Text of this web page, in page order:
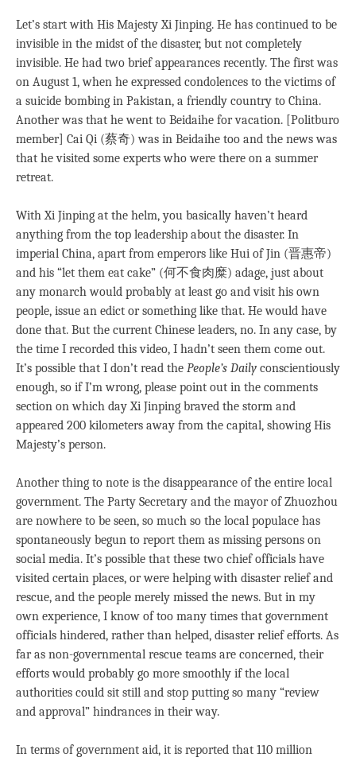
Let’s start with His Majesty Xi Jinping. He has continued to be
invisible in the midst of the disaster, but not completely
invisible. He had two brief appearances recently. The first was
on August 1, when he expressed condolences to the victims of
a suicide bombing in Pakistan, a friendly country to China.
Another was that he went to Beidaihe for vacation. [Politburo
member] Cai Qi (蔡奇) was in Beidaihe too and the news was
that he visited some experts who were there on a summer
retreat.
With Xi Jinping at the helm, you basically haven’t heard
anything from the top leadership about the disaster. In
imperial China, apart from emperors like Hui of Jin (晋惠帝)
and his “let them eat cake” (何不食肉糜) adage, just about
any monarch would probably at least go and visit his own
people, issue an edict or something like that. He would have
done that. But the current Chinese leaders, no. In any case, by
the time I recorded this video, I hadn’t seen them come out.
It’s possible that I don’t read the People’s Daily conscientiously
enough, so if I’m wrong, please point out in the comments
section on which day Xi Jinping braved the storm and
appeared 200 kilometers away from the capital, showing His
Majesty’s person.
Another thing to note is the disappearance of the entire local
government. The Party Secretary and the mayor of Zhuozhou
are nowhere to be seen, so much so the local populace has
spontaneously begun to report them as missing persons on
social media. It’s possible that these two chief officials have
visited certain places, or were helping with disaster relief and
rescue, and the people merely missed the news. But in my
own experience, I know of too many times that government
officials hindered, rather than helped, disaster relief efforts. As
far as non-governmental rescue teams are concerned, their
efforts would probably go more smoothly if the local
authorities could sit still and stop putting so many “review
and approval” hindrances in their way.
In terms of government aid, it is reported that 110 million